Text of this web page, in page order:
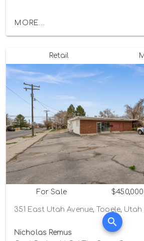
MORE...
Retail
For Sale $450,000
351 East Utah Avenue, Tooele, Utah
Nicholas Remus